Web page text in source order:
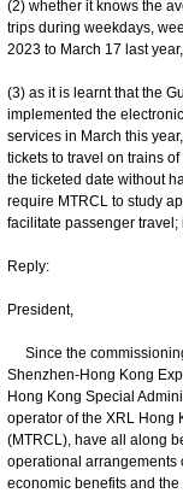
(2) whether it knows the
trips during weekdays,
2023 to March 17 last
(3) as it is learnt that the
implemented the
services in March this
tickets to travel on trains
the ticketed date without
require MTRCL to study
facilitate passenger travel;
Reply:
President,
Since the
Shenzhen-Hong Kong
Hong Kong Special
operator of the XRL Hong
(MTRCL), have all along
operational arrangements
economic benefits and